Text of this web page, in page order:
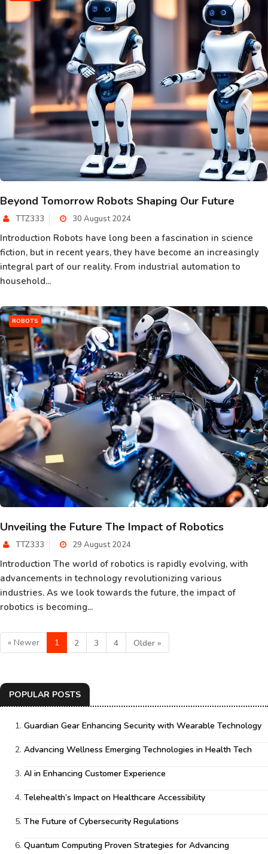
Beyond Tomorrow Robots Shaping Our Future
TTZ333 30 August 2024
Introduction Robots have long been a fascination in science
fiction, but in recent years, they have become an increasingly
integral part of our reality. From industrial automation to
household...
ROBOTS
Unveiling the Future The Impact of Robotics
TTZ333 29 August 2024
Introduction The world of robotics is rapidly evolving, with
advancements in technology revolutionizing various
industries. As we look towards the future, the impact of
robotics is becoming...
« Newer 1 2 3 4 Older »
POPULAR POSTS
Guardian Gear Enhancing Security with Wearable Technology
Advancing Wellness Emerging Technologies in Health Tech
AI in Enhancing Customer Experience
Telehealth’s Impact on Healthcare Accessibility
The Future of Cybersecurity Regulations
Quantum Computing Proven Strategies for Advancing